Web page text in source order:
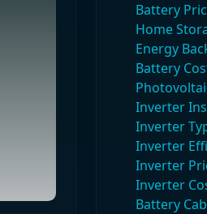
Battery
Home
Energy
Battery
Inverter
Inverter
Inverter
Inverter
Inverter
Battery